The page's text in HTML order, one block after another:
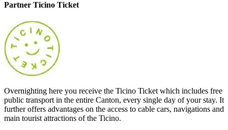
Partner Ticino Ticket
Overnighting here you receive the Ticino Ticket which includes free
public transport in the entire Canton, every single day of your stay. It
further offers advantages on the access to cable cars, navigations and
main tourist attractions of the Ticino.